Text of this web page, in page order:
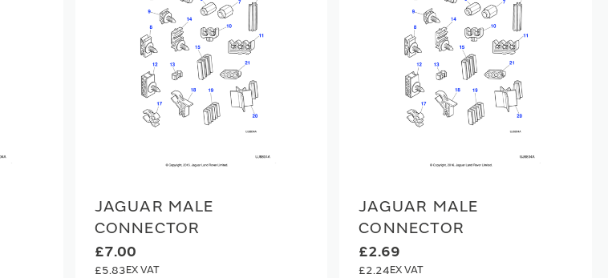
JAGUAR MALE
CONNECTOR
£7.00
£5.83
JAGUAR MALE
CONNECTOR
£2.69
£2.24